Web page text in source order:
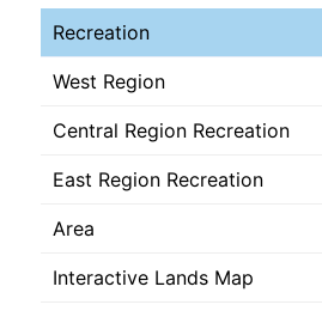
Recreation
West Region
Central Region Recreation
East Region Recreation
Area
Interactive Lands Map